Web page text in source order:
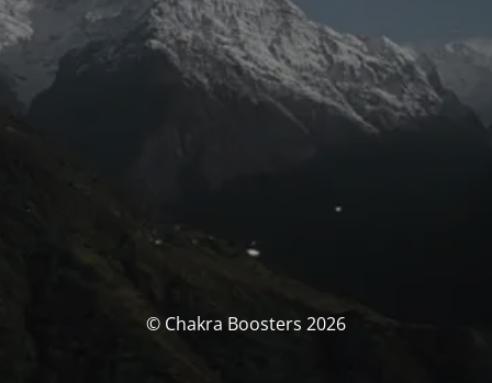
© Chakra Boosters 2026